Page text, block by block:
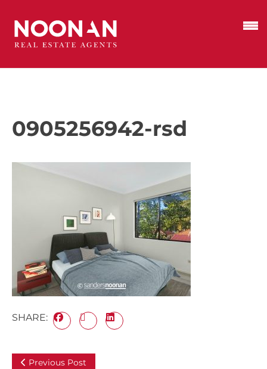
0905256942-rsd
SHARE:
Previous Post